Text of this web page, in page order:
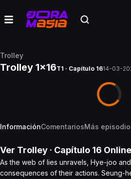
Trolley
Trolley 1x16T1 · Capítulo 1614-03-
InformaciónComentariosMás
Ver Trolley · Capítulo 16 Online
As the web of lies unravels, Hye-joo
consequences of their actions. Seung-